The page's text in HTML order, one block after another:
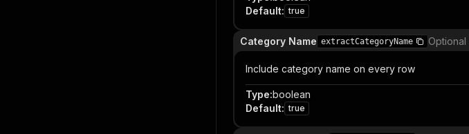
Default: true
Category Name extractCategoryName Optional
Include category name on every row
Type:boolean
Default: true